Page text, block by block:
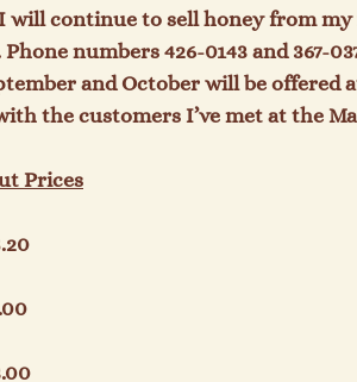
will continue to sell honey from
Phone numbers 426-0143 and 367-
and October will be offered
the customers I’ve met at the
Prices
$.20
3.00